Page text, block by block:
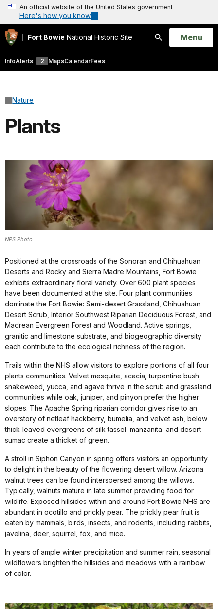
An official website of the United States government
Here's how you know
Fort Bowie National Historic Site
Search
Open
Menu
InfoAlerts 2 MapsCalendarFees
Nature
Plants
NPS Photo
Positioned at the crossroads of the Sonoran and Chihuahuan
Deserts and Rocky and Sierra Madre Mountains, Fort Bowie
exhibits extraordinary floral variety. Over 600 plant species
have been documented at the site. Four plant communities
dominate the Fort Bowie: Semi-desert Grassland, Chihuahuan
Desert Scrub, Interior Southwest Riparian Deciduous Forest, and
Madrean Evergreen Forest and Woodland. Active springs,
granitic and limestone substrate, and biogeographic diversity
each contribute to the ecological richness of the region.
Trails within the NHS allow visitors to explore portions of all four
plants communities. Velvet mesquite, acacia, turpentine bush,
snakeweed, yucca, and agave thrive in the scrub and grassland
communities while oak, juniper, and pinyon prefer the higher
slopes. The Apache Spring riparian corridor gives rise to an
overstory of netleaf hackberry, bumelia, and velvet ash, below
thick-leaved evergreens of silk tassel, manzanita, and desert
sumac create a thicket of green.
A stroll in Siphon Canyon in spring offers visitors an opportunity
to delight in the beauty of the flowering desert willow. Arizona
walnut trees can be found interspersed among the willows.
Typically, walnuts mature in late summer providing food for
wildlife. Exposed hillsides within and around Fort Bowie NHS are
abundant in ocotillo and prickly pear. The prickly pear fruit is
eaten by mammals, birds, insects, and rodents, including rabbits,
javelina, deer, squirrel, fox, and mice.
In years of ample winter precipitation and summer rain, seasonal
wildflowers brighten the hillsides and meadows with a rainbow
of color.